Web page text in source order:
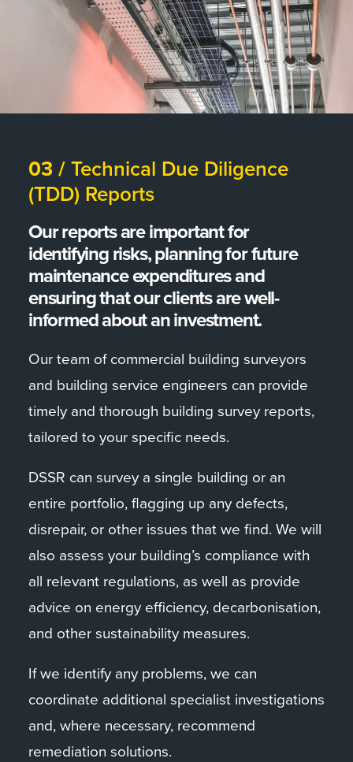
03 /Technical Due Diligence
(TDD) Reports
Our reports are important for
identifying risks, planning for future
maintenance expenditures and
ensuring that our clients are well-
informed about an investment.
Our team of commercial building surveyors
and building service engineers can provide
timely and thorough building survey reports,
tailored to your specific needs.
DSSR can survey a single building or an
entire portfolio, flagging up any defects,
disrepair, or other issues that we find. We will
also assess your building’s compliance with
all relevant regulations, as well as provide
advice on energy efficiency, decarbonisation,
and other sustainability measures.
If we identify any problems, we can
coordinate additional specialist investigations
and, where necessary, recommend
remediation solutions.